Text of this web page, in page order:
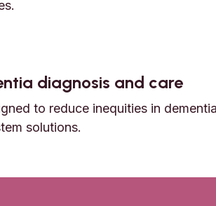
learning disabilities
diagnosis and care
to reduce inequities in
solutions.
diagnosis and care